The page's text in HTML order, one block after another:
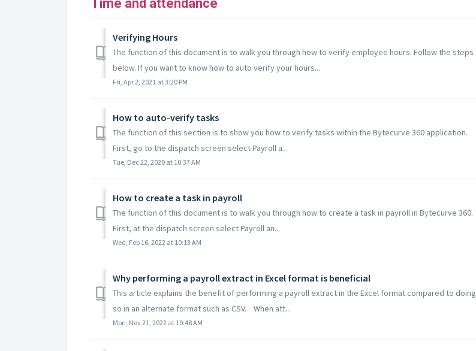
Time and attendance
Verifying Hours
The function of this document is to walk you through how to verify employee hours. Follow the steps
below. If you want to know how to auto verify your hours...
Fri, Apr 2, 2021 at 3:20 PM
How to auto-verify tasks
The function of this section is to show you how to verify tasks within the Bytecurve 360 application.
First, go to the dispatch screen select Payroll a...
Tue, Dec 22, 2020 at 10:37 AM
How to create a task in payroll
The function of this document is to walk you through how to create a task in payroll in Bytecurve 360.
First, at the dispatch screen select Payroll an...
Wed, Feb 16, 2022 at 10:13 AM
Why performing a payroll extract in Excel format is beneficial
This article explains the benefit of performing a payroll extract in the Excel format compared to doing
so in an alternate format such as CSV. When att...
Mon, Nov 21, 2022 at 10:48 AM